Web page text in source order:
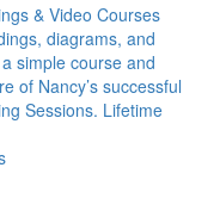
& Video Courses
diagrams, and
simple course and
of Nancy’s successful
Sessions. Lifetime